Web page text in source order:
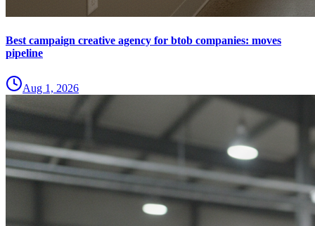
Best campaign creative agency for btob companies: moves
pipeline
Aug 1, 2026